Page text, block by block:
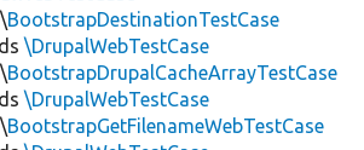
BootstrapDestinationTestCase
\DrupalWebTestCase
BootstrapDrupalCacheArrayTestCase
\DrupalWebTestCase
BootstrapGetFilenameWebTestCase